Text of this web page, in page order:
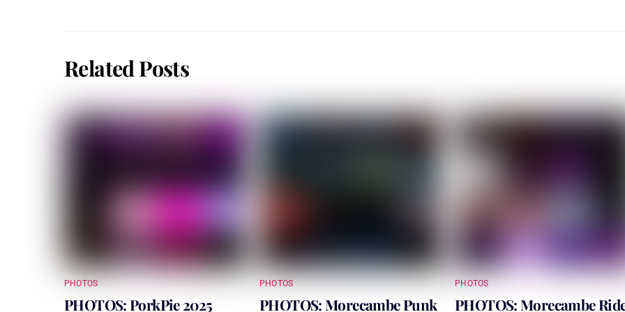
Related Posts
PHOTOS
PHOTOS: PorkPie 2025
PHOTOS
PHOTOS: Morecambe Punk
PHOTOS
PHOTOS: Morecambe